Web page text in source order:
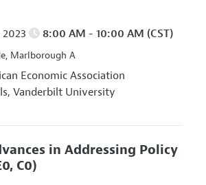
2023 8:00 AM - 10:00 AM (CST)
Marlborough A
Economic Association
Vanderbilt University
in Addressing Policy
C0)